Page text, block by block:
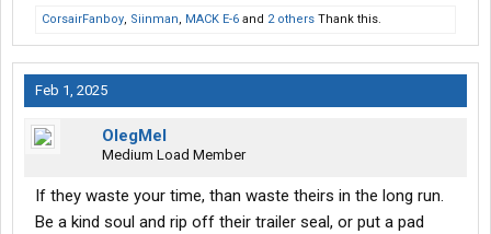
CorsairFanboy, Siinman, MACK E-6 and 2 others Thank this.
Feb 1, 2025
OlegMel
Medium Load Member
If they waste your time, than waste theirs in the long run.
Be a kind soul and rip off their trailer seal, or put a pad